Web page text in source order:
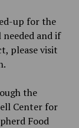
up for the
and if
please visit
the
Center for
Food